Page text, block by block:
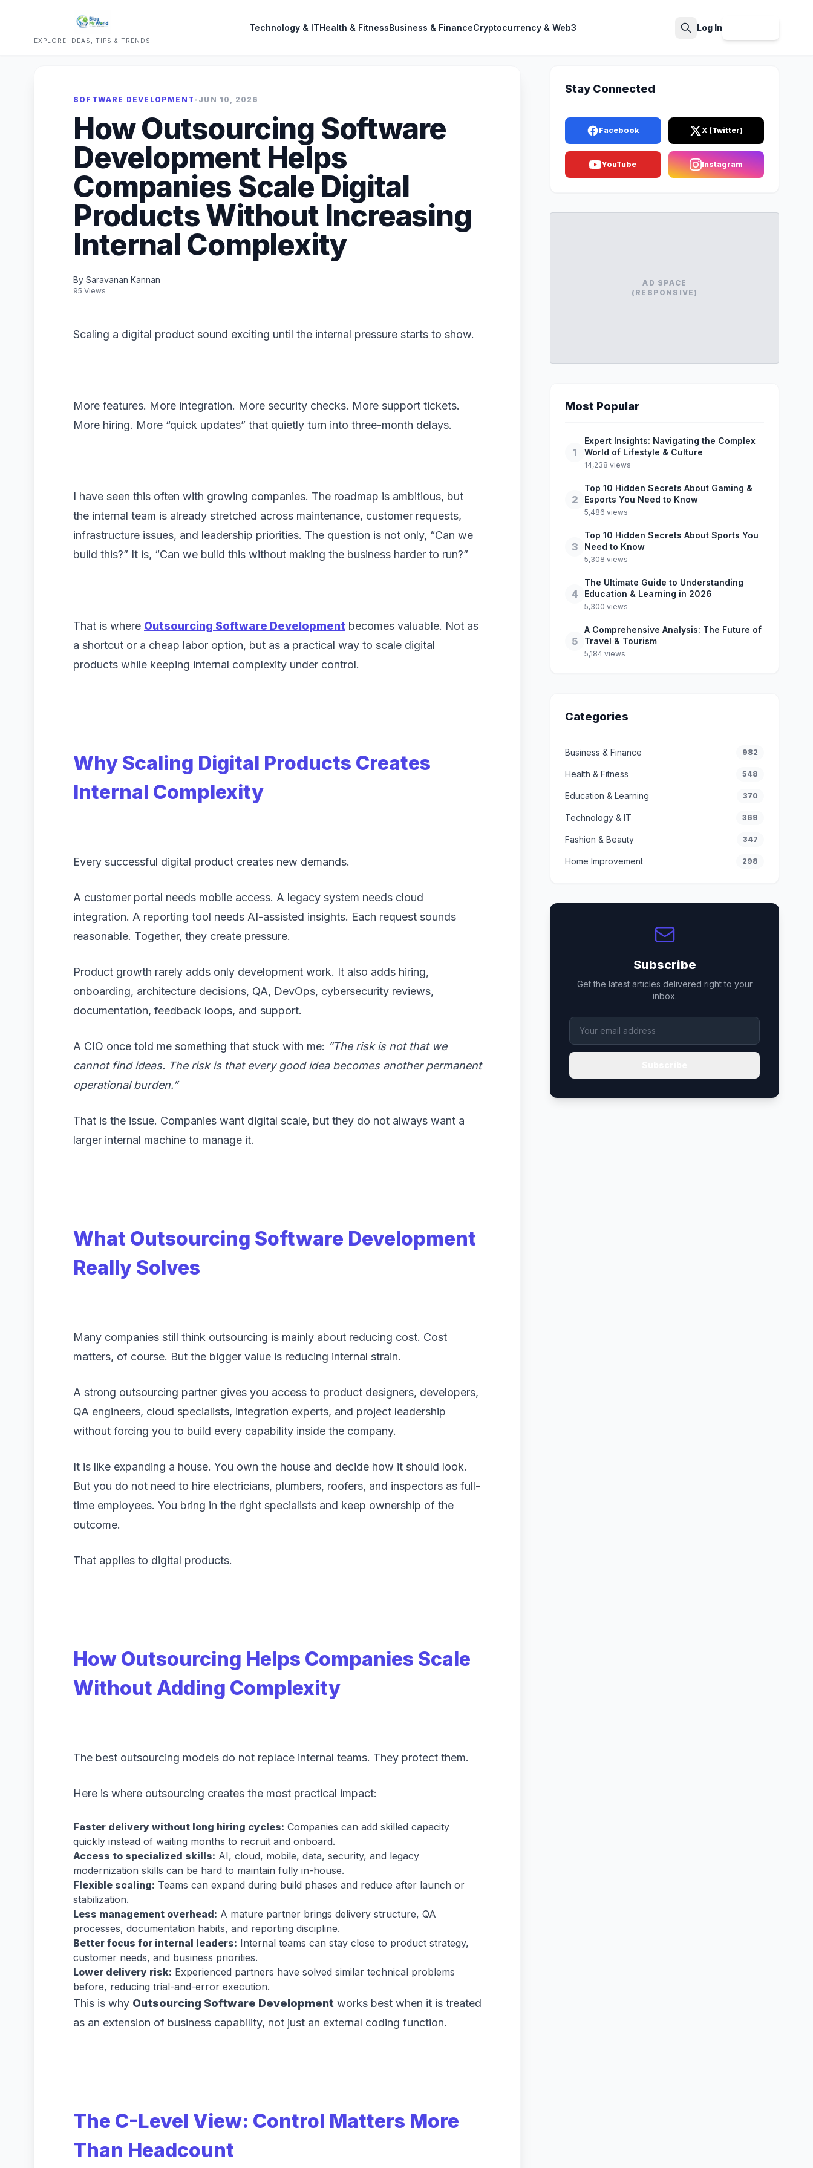
EXPLORE IDEAS, TIPS & TRENDS
Technology & ITHealth & FitnessBusiness & FinanceCryptocurrency & Web3 Log In
SOFTWARE DEVELOPMENT • JUN 10, 2026
How Outsourcing Software
Development Helps
Companies Scale Digital
Products Without Increasing
Internal Complexity
By Saravanan Kannan
95 Views
Scaling a digital product sound exciting until the internal pressure starts to show.
More features. More integration. More security checks. More support tickets.
More hiring. More “quick updates” that quietly turn into three-month delays.
I have seen this often with growing companies. The roadmap is ambitious, but
the internal team is already stretched across maintenance, customer requests,
infrastructure issues, and leadership priorities. The question is not only, “Can we
build this?” It is, “Can we build this without making the business harder to run?”
That is where Outsourcing Software Development becomes valuable. Not as
a shortcut or a cheap labor option, but as a practical way to scale digital
products while keeping internal complexity under control.
Why Scaling Digital Products Creates
Internal Complexity
Every successful digital product creates new demands.
A customer portal needs mobile access. A legacy system needs cloud
integration. A reporting tool needs AI-assisted insights. Each request sounds
reasonable. Together, they create pressure.
Product growth rarely adds only development work. It also adds hiring,
onboarding, architecture decisions, QA, DevOps, cybersecurity reviews,
documentation, feedback loops, and support.
A CIO once told me something that stuck with me: “The risk is not that we
cannot find ideas. The risk is that every good idea becomes another permanent
operational burden.”
That is the issue. Companies want digital scale, but they do not always want a
larger internal machine to manage it.
What Outsourcing Software Development
Really Solves
Many companies still think outsourcing is mainly about reducing cost. Cost
matters, of course. But the bigger value is reducing internal strain.
A strong outsourcing partner gives you access to product designers, developers,
QA engineers, cloud specialists, integration experts, and project leadership
without forcing you to build every capability inside the company.
It is like expanding a house. You own the house and decide how it should look.
But you do not need to hire electricians, plumbers, roofers, and inspectors as full-
time employees. You bring in the right specialists and keep ownership of the
outcome.
That applies to digital products.
How Outsourcing Helps Companies Scale
Without Adding Complexity
The best outsourcing models do not replace internal teams. They protect them.
Here is where outsourcing creates the most practical impact:
Faster delivery without long hiring cycles: Companies can add skilled capacity
quickly instead of waiting months to recruit and onboard.
Access to specialized skills: AI, cloud, mobile, data, security, and legacy
modernization skills can be hard to maintain fully in-house.
Flexible scaling: Teams can expand during build phases and reduce after launch or
stabilization.
Less management overhead: A mature partner brings delivery structure, QA
processes, documentation habits, and reporting discipline.
Better focus for internal leaders: Internal teams can stay close to product strategy,
customer needs, and business priorities.
Lower delivery risk: Experienced partners have solved similar technical problems
before, reducing trial-and-error execution.
This is why Outsourcing Software Development works best when it is treated
as an extension of business capability, not just an external coding function.
The C-Level View: Control Matters More
Than Headcount
Stay Connected
Facebook X (Twitter)
YouTube Instagram
AD SPACE
(RESPONSIVE)
Most Popular
1
Expert Insights: Navigating the Complex
World of Lifestyle & Culture
14,238 views
2
Top 10 Hidden Secrets About Gaming &
Esports You Need to Know
5,486 views
3
Top 10 Hidden Secrets About Sports You
Need to Know
5,308 views
4
The Ultimate Guide to Understanding
Education & Learning in 2026
5,300 views
5
A Comprehensive Analysis: The Future of
Travel & Tourism
5,184 views
Categories
Business & Finance 982
Health & Fitness 548
Education & Learning 370
Technology & IT 369
Fashion & Beauty 347
Home Improvement 298
Subscribe
Get the latest articles delivered right to your
inbox.